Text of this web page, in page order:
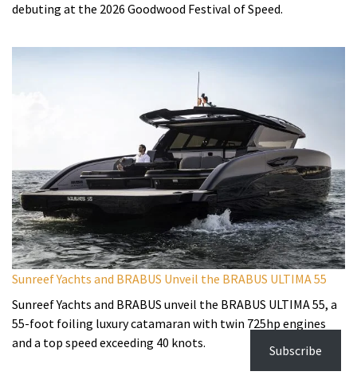
debuting at the 2026 Goodwood Festival of Speed.
Sunreef Yachts and BRABUS Unveil the BRABUS ULTIMA 55
Sunreef Yachts and BRABUS unveil the BRABUS ULTIMA 55, a
55-foot foiling luxury catamaran with twin 725hp engines
and a top speed exceeding 40 knots.
Subscribe